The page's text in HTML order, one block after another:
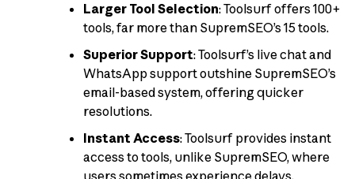
Larger Tool Selection: Toolsurf offers 100+
tools, far more than SupremSEO’s 15 tools.
Superior Support: Toolsurf’s live chat and
WhatsApp support outshine SupremSEO’s
email-based system, offering quicker
resolutions.
Instant Access: Toolsurf provides instant
access to tools, unlike SupremSEO, where
users sometimes experience delays.